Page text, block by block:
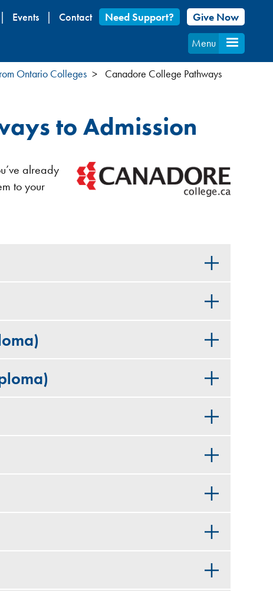
Events Contact Need Support?
Give Now
Menu
Ontario Colleges
Canadore College Pathways
to Admission
already
to your